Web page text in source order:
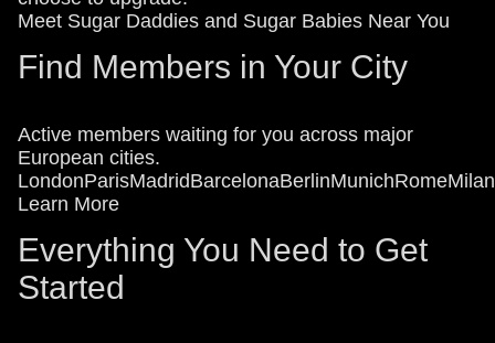
Meet Sugar Daddies and Sugar Babies Near You
Find Members in Your City
Active members waiting for you across major
European cities.
LondonParisMadridBarcelonaBerlinMunichRomeMilan
Learn More
Everything You Need to Get
Started